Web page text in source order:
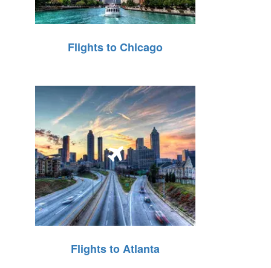
Flights to Chicago
Flights to Atlanta